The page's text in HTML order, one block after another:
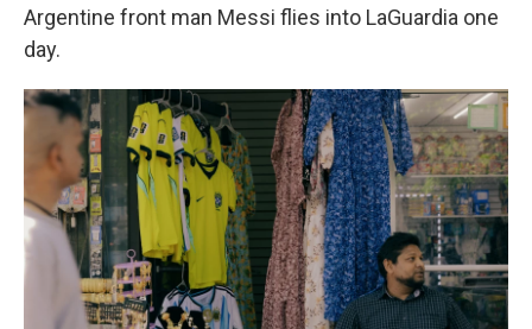
Argentine front man Messi flies into LaGuardia one
day.